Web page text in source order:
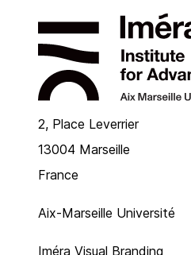
2, Place Leverrier
13004 Marseille
France
Aix-Marseille Université
Iméra Visual Branding